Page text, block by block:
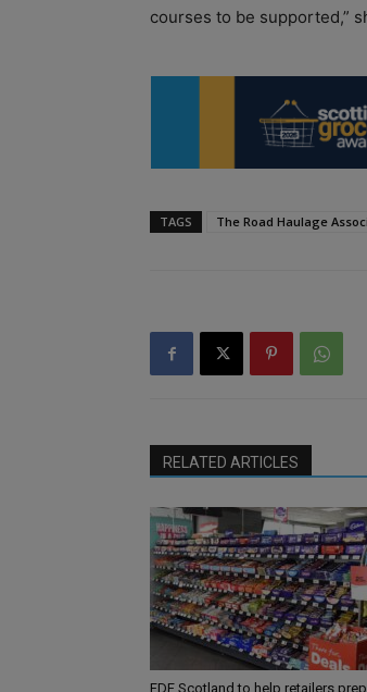
courses to be supported,”
TAGS The Road Haulage
RELATED ARTICLES
FDF Scotland to help retailers